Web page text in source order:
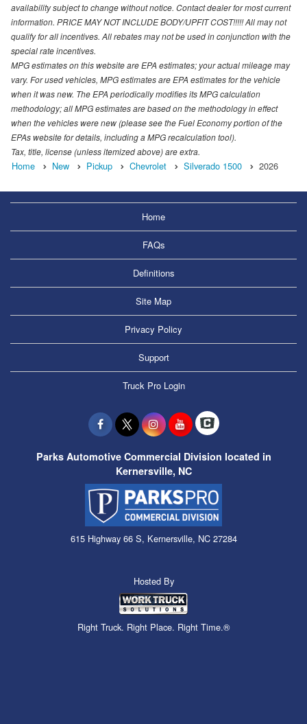
availability subject to change without notice. Contact dealer for most current
information. PRICE MAY NOT INCLUDE BODY/UPFIT COST!!!!! All may not
qualify for all incentives. All rebates may not be used in conjunction with the
special rate incentives.
MPG estimates on this website are EPA estimates; your actual mileage may
vary. For used vehicles, MPG estimates are EPA estimates for the vehicle
when it was new. The EPA periodically modifies its MPG calculation
methodology; all MPG estimates are based on the methodology in effect
when the vehicles were new (please see the Fuel Economy portion of the
EPAs website for details, including a MPG recalculation tool).
Tax, title, license (unless itemized above) are extra.
Home New Pickup Chevrolet Silverado 1500 2026
Home
FAQs
Definitions
Site Map
Privacy Policy
Support
Truck Pro Login
Parks Automotive Commercial Division located in
Kernersville, NC
615 Highway 66 S, Kernersville, NC 27284
Hosted By
Right Truck. Right Place. Right Time.®